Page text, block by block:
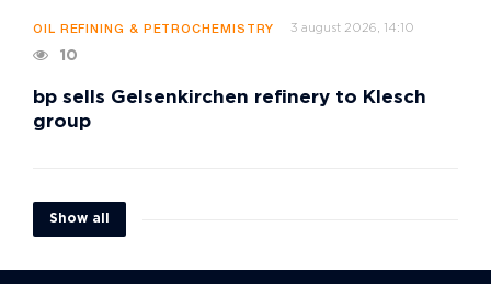
OIL REFINING & PETROCHEMISTRY 3 august 2026, 14:10
10
bp sells Gelsenkirchen refinery to Klesch
group
Show all